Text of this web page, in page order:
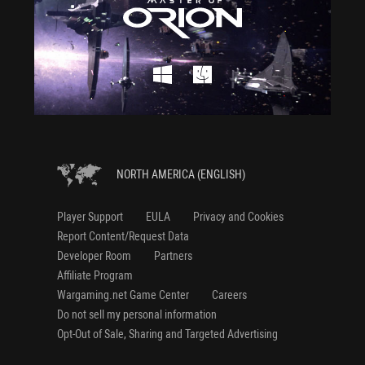
NORTH AMERICA (ENGLISH)
Player Support EULA
Privacy and Cookies
Report Content/Request Data
Developer Room
Partners
Affiliate Program
Wargaming.net Game Center
Careers
Do not sell my personal information
Opt-Out of Sale, Sharing and Targeted Advertising